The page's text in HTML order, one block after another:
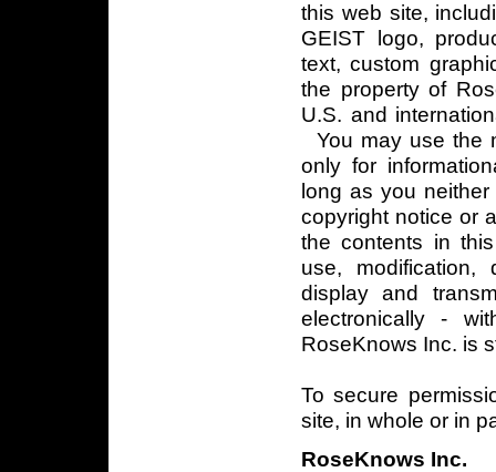
this web site,
GEIST logo,
text, custom
the property of
U.S. and
You may use the
only for
long as you
copyright notice or
the contents in
use, modification,
display and
electronically -
RoseKnows Inc. is
To secure
site, in whole or in
RoseKnows Inc.